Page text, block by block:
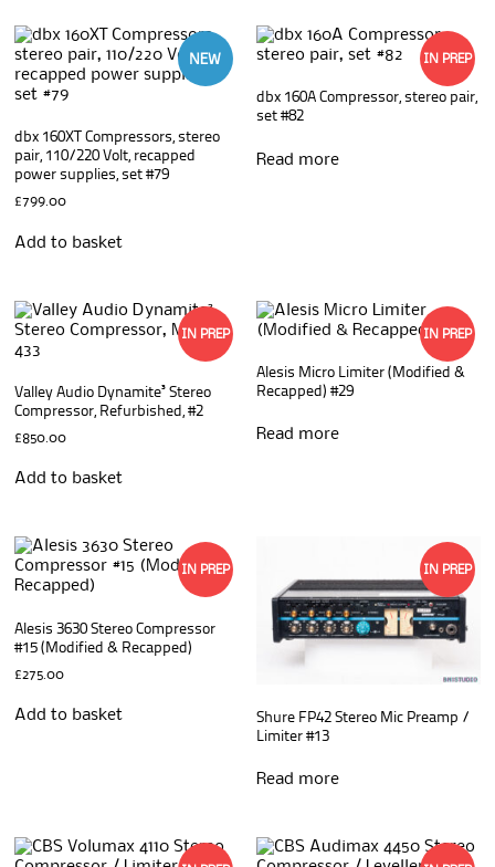
NEW
dbx 160XT Compressors, stereo
pair, 110/220 Volt, recapped
power supplies, set #79
£799.00
Add to basket
IN PREP
dbx 160A Compressor, stereo pair,
set #82
Read more
IN PREP
Valley Audio Dynamite³ Stereo
Compressor, Refurbished, #2
£850.00
Add to basket
IN PREP
Alesis Micro Limiter (Modified &
Recapped) #29
Read more
IN PREP
Alesis 3630 Stereo Compressor
#15 (Modified & Recapped)
£275.00
Add to basket
IN PREP
Shure FP42 Stereo Mic Preamp /
Limiter #13
Read more